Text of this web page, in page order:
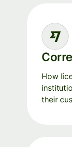
How
their